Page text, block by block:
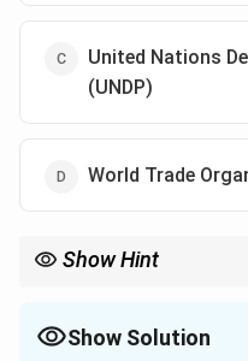
United Nations
(UNDP)
World Trade
Show Hint
ReportShow Solution